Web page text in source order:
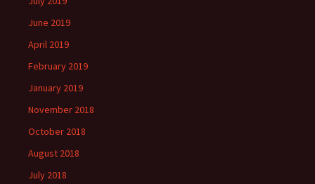
June 2019
April 2019
February 2019
January 2019
November 2018
October 2018
August 2018
July 2018